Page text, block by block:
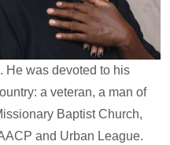
He was devoted to his
a veteran, a man of
Baptist Church,
and Urban League.